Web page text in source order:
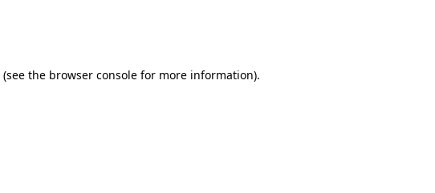
(see the browser console for more information).